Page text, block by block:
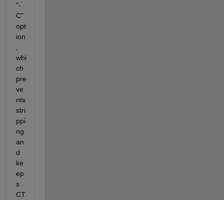
"-
C"
opt
ion
whi
ch
pre
ve
nts
stri
ppi
ng
an
d
ke
ep
s
CT